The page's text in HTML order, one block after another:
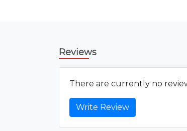
Reviews
There are currently no
Write Review